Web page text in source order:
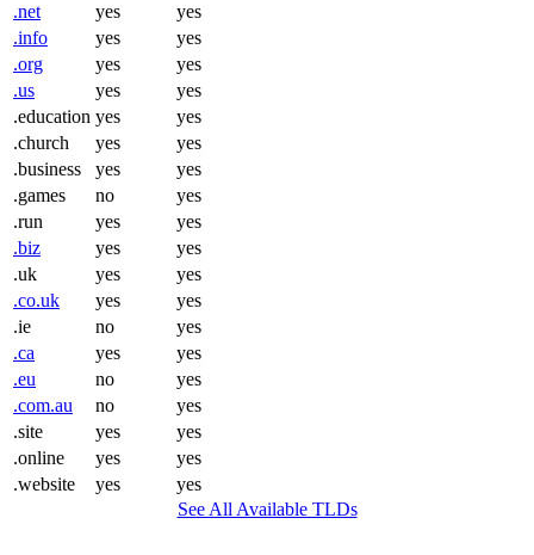
.net
yes
yes
.info
yes
yes
.org
yes
yes
.us
yes
yes
.education yes
yes
.church
yes
yes
.business
yes
yes
.games
no
yes
.run
yes
yes
.biz
yes
yes
.uk
yes
yes
.co.uk
yes
yes
.ie
no
yes
.ca
yes
yes
.eu
no
yes
.com.au
no
yes
.site
yes
yes
.online
yes
yes
.website
yes
yes
See All Available TLDs